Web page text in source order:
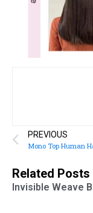
PREVIOUS
Mono Top Human
Related Posts
Invisible Weave